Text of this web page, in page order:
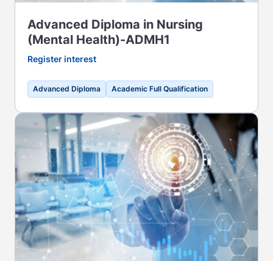
Advanced Diploma in Nursing
(Mental Health)-ADMH1
Register interest
Advanced Diploma Academic Full Qualification